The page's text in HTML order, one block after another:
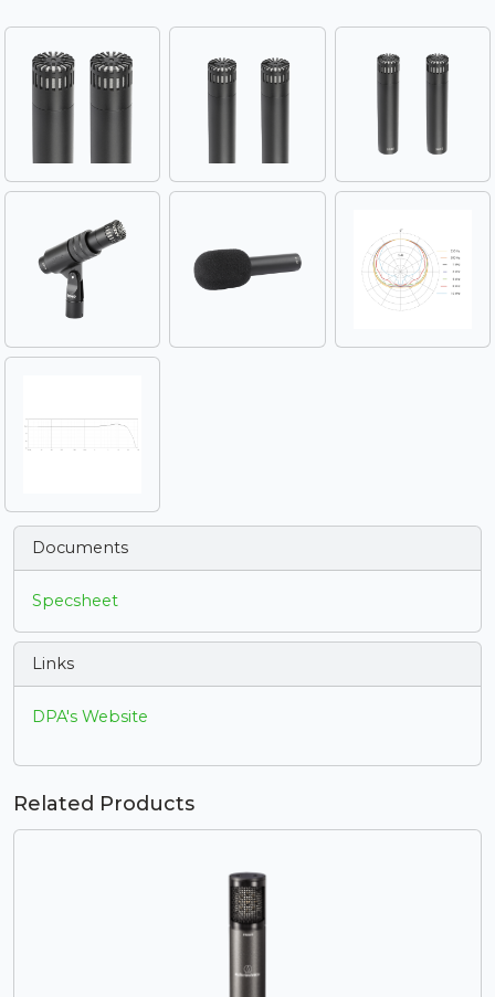
Documents
Specsheet
Links
DPA's Website
Related Products